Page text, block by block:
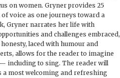
on women. Gryner provides 25
voice as one journeys toward a
Gryner narrates her life with
and challenges embraced,
laced with humour and
allows for the reader to imagine
including to sing. The reader will
most welcoming and refreshing